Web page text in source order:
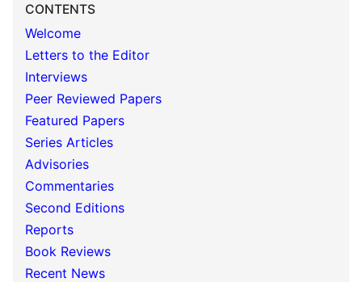
CONTENTS
Welcome
Letters to the Editor
Interviews
Peer Reviewed Papers
Featured Papers
Series Articles
Advisories
Commentaries
Second Editions
Reports
Book Reviews
Recent News